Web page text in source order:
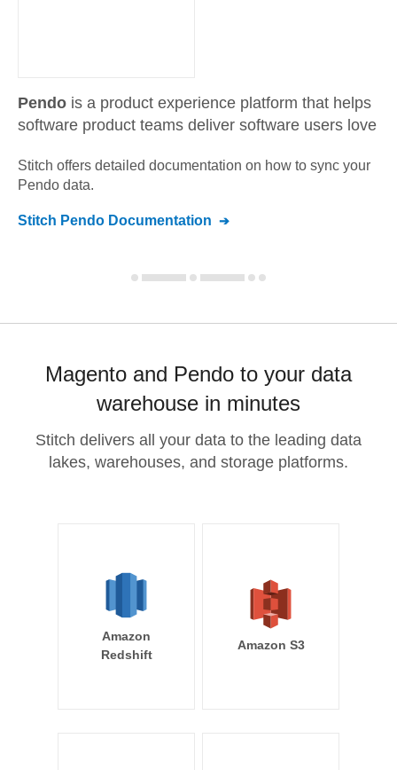
Pendo is a product experience platform that helps
software product teams deliver software users love
Stitch offers detailed documentation on how to sync your
Pendo data.
Stitch Pendo Documentation
Magento and Pendo to your data
warehouse in minutes
Stitch delivers all your data to the leading data
lakes, warehouses, and storage platforms.
Amazon
Redshift
Amazon S3